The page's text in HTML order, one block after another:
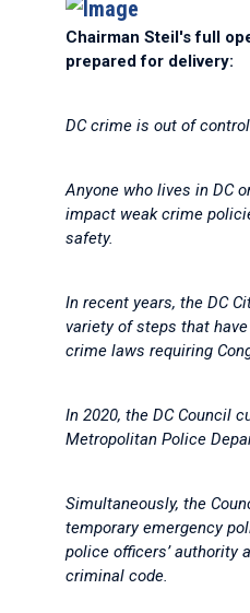
Chairman Steil's full
prepared for delivery:
DC crime is out of
Anyone who lives in DC
impact weak crime
safety.
In recent years, the DC
variety of steps that have
crime laws requiring
In 2020, the DC Council
Metropolitan Police
Simultaneously, the
temporary emergency
police officers’ authority
criminal code.